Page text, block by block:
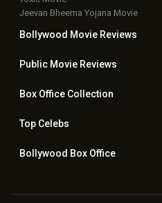
Jeevan Bheema Yojana Movie
Bollywood Movie Reviews
Public Movie Reviews
Box OfficeCollection
TopCelebs
Bollywood Box Office